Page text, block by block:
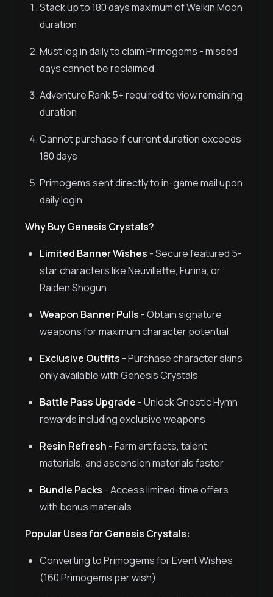
Stack up to 180 days maximum of Welkin Moon
duration
Must log in daily to claim Primogems - missed
days cannot be reclaimed
Adventure Rank 5+ required to view remaining
duration
Cannot purchase if current duration exceeds
180 days
Primogems sent directly to in-game mail upon
daily login
Why Buy Genesis Crystals?
Limited Banner Wishes - Secure featured 5-
star characters like Neuvillette, Furina, or
Raiden Shogun
Weapon Banner Pulls - Obtain signature
weapons for maximum character potential
Exclusive Outfits - Purchase character skins
only available with Genesis Crystals
Battle Pass Upgrade - Unlock Gnostic Hymn
rewards including exclusive weapons
Resin Refresh - Farm artifacts, talent
materials, and ascension materials faster
Bundle Packs - Access limited-time offers
with bonus materials
Popular Uses for Genesis Crystals:
Converting to Primogems for Event Wishes
(160 Primogems per wish)